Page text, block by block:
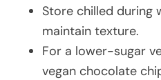
Store chilled during
maintain texture.
For a lower-sugar
vegan chocolate